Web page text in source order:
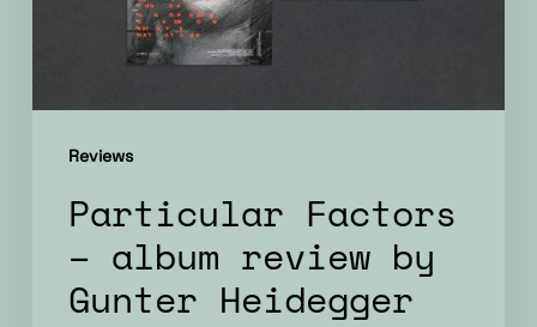
Reviews
Heidegger
Particular Factors
– album review by
Gunter Heidegger